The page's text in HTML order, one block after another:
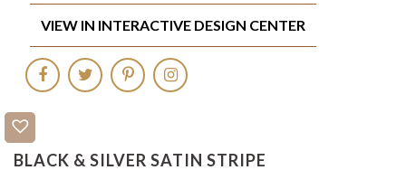
BLACK & SILVER SATIN STRIPE
VIEW IN INTERACTIVE DESIGN CENTER